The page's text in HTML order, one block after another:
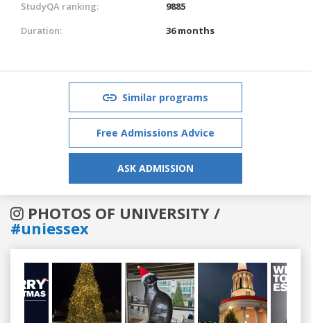
StudyQA ranking:
9885
Duration:
36 months
Similar programs
Free Admissions Advice
ASK ADMISSION
PHOTOS OF UNIVERSITY /
#uniessex